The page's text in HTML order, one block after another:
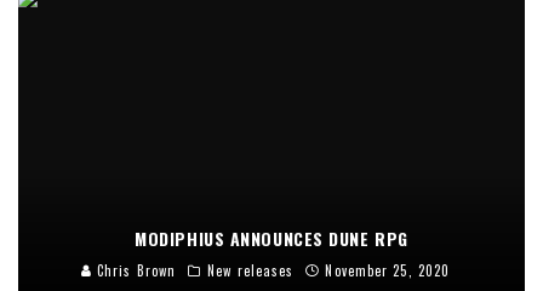
MODIPHIUS ANNOUNCES DUNE RPG
Chris Brown New releases November 25, 2020